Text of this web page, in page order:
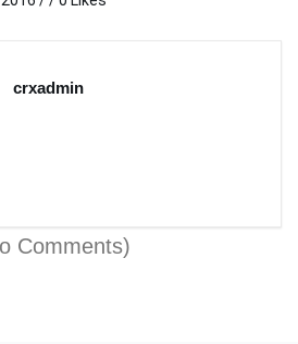
crxadmin
Comments)